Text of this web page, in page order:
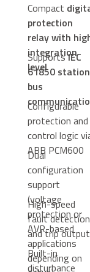
Compact
protection
relay with
integration
level
SupportsIEC
61850 station
bus
Configurable
protection and
control logic
ABB PCM600
Dual
configuration
support
(voltage
protection or
AVR-based
applications
depending on
High-speed
fault detection
and trip output
Built-in
disturbance